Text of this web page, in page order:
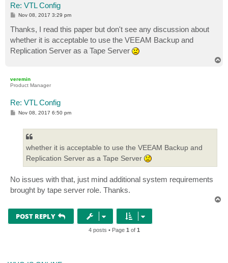
Re: VTL Config
P
s
t
Nov 08, 2017 3:29 pm
Thanks, I read this paper but don't see any discussion about
whether it is acceptable to use the VEEAM Backup and
Replication Server as a Tape Server
veremin
Product Manager
Re: VTL Config
PNov 08, 2017 6:50 pm
whether it is acceptable to use the VEEAM Backup and
Replication Server as a Tape Server
No issues with that, just mind additional system requirements
brought by tape server role. Thanks.
POST REPLY
4 posts • Page 1 of 1